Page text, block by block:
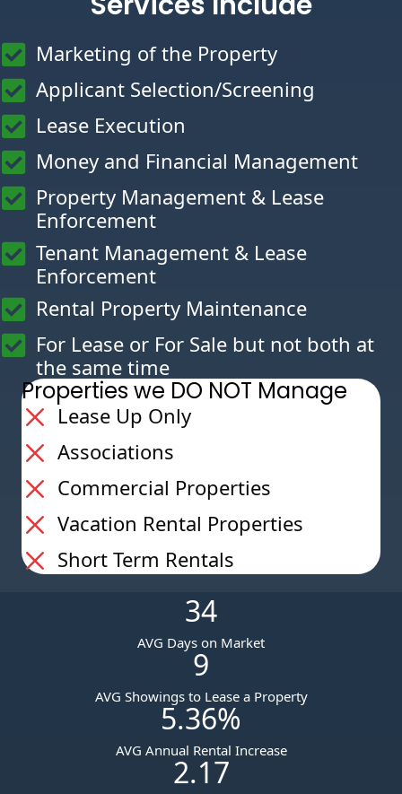
Marketing of the Property
Applicant Selection/Screening
Lease Execution
Money and Financial Management
Property Management & Lease
Enforcement
Tenant Management & Lease
Enforcement
Rental Property Maintenance
For Lease or For Sale but not both at
the same time
Properties we DO NOT Manage
Lease Up Only
Associations
Commercial Properties
Vacation Rental Properties
Short Term Rentals
34
AVG Days on Market
9
AVG Showings to Lease a Property
5.36%
AVG Annual Rental Increase
2.17